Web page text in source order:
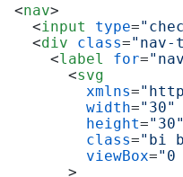
<nav>
<input type=
<div class="nav-
<label for=
<svg
xmlns=
width="30"
height="30"
class="bi
viewBox="0
      >